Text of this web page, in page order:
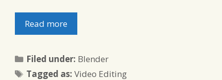
Read more
Filed under: Categories
Blender
Tagged as:Tags
Video Editing